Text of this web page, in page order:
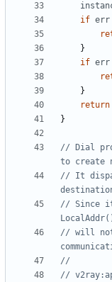
if err
}
if err
}
return
}
// Dial
to create
// It
// Since
// will not
//
//